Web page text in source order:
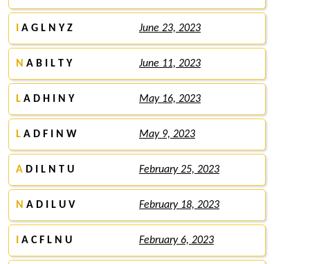
A G L N Y Z June 23, 2023
N A B I L T Y June 11, 2023
L A D H I N Y May 16, 2023
L A D F I N W May 9, 2023
A D I L N T U February 25, 2023
N A D I L U V February 18, 2023
A C F L N U February 6, 2023